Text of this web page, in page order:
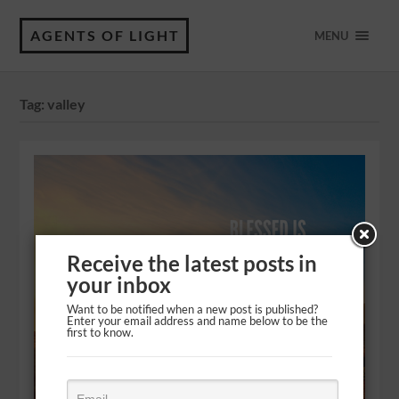
AGENTS OF LIGHT MENU
Tag:valley
Receive the latest posts in
your inbox
Want to be notified when a new post is published?
Enter your email address and name below to be the
first to know.